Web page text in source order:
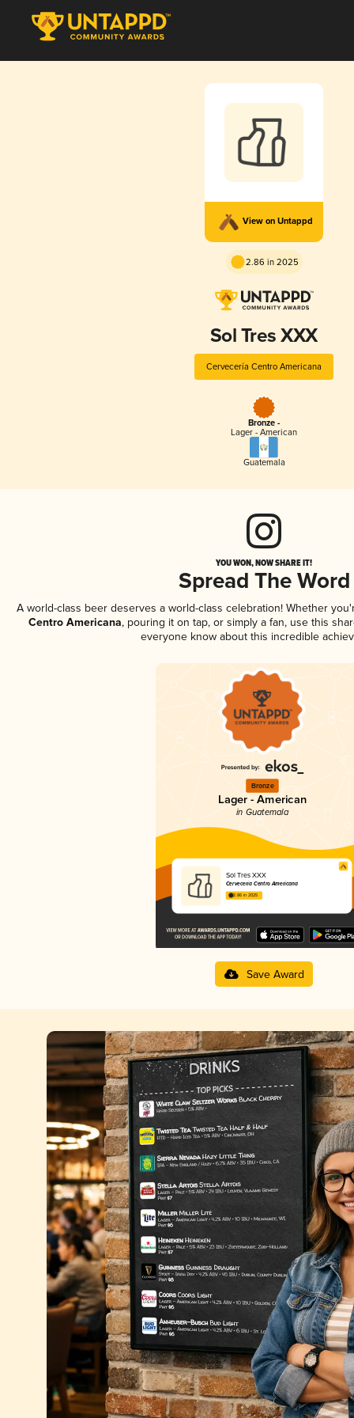
View on Untappd
2.86 in 2025
Sol Tres XXX
Cervecería Centro Americana
Bronze -
Lager - American
Guatemala
YOU WON, NOW SHARE IT!
Spread The Word
A world-class beer deserves a world-class celebration! Whether
Centro Americana, pouring it on tap, or simply a fan, use this
everyone know about this incredible
Bronze
Lager - American
in Guatemala
Sol Tres XXX
Cervecería Centro Americana
2.86 in 2025
Save Award